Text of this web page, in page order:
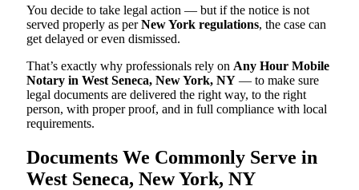
You decide to take legal action — but if the notice is not
served properly as perNew York regulations, the case can
get delayed or even dismissed.
That’s exactly why professionals rely on Any Hour Mobile
Notary in West Seneca, New York, NY — to make sure
legal documents are delivered the right way, to the right
person, with proper proof, and in full compliance with local
requirements.
Documents We Commonly Serve in
West Seneca, New York, NY